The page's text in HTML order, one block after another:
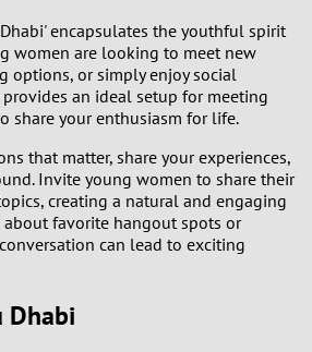
encapsulates the youthful spirit
women are looking to meet new
options, or simply enjoy social
an ideal setup for meeting
share your enthusiasm for life.
that matter, share your experiences,
Invite young women to share their
creating a natural and engaging
about favorite hangout spots or
can lead to exciting
Dhabi